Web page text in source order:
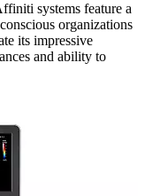
systems feature a
organizations
its impressive
and ability to